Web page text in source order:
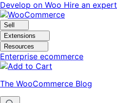
Skip
to
navigation
Skip
to
content
Develop on Woo Hire an expert
Sell
Extensions
Resources
Enterprise ecommerce
The WooCommerce Blog